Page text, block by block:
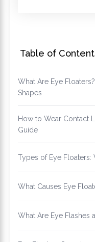
Table of
What Are Eye
Shapes
How to Wear Contact
Guide
Types of Eye Floaters:
What Causes Eye
What Are Eye Flashes